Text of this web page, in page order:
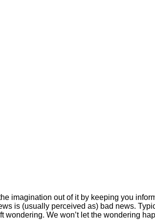
imagination out of it by keeping you
is (usually perceived as) bad news.
We won’t let the wondering